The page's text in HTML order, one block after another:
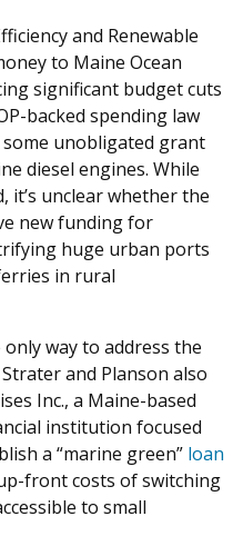
and Renewable
to Maine Ocean
significant budget cuts
backed spending law
some unobligated grant
diesel engines. While
it’s unclear whether the
new funding for
huge urban ports
in rural
way to address the
and Planson also
Inc., a Maine-based
institution focused
a “marine green” loan
front costs of switching
to small